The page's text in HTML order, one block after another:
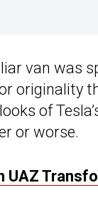
van was
originality
of
or worse.
UAZ